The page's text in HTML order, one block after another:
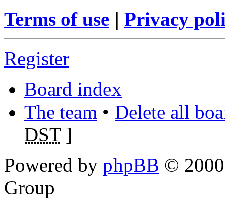
Terms of use | Privacy
Register
Board index
The team • Delete all
DST]
Powered by phpBB ©
Group